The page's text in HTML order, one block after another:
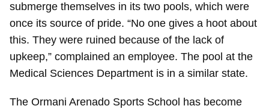
submerge themselves in its two pools, which were
once its source of pride. “No one gives a hoot about
this. They were ruined because of the lack of
upkeep,” complained an employee. The pool at the
Medical Sciences Department is in a similar state.
The Ormani Arenado Sports School has become